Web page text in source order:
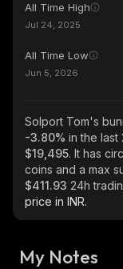
All Time High
Jul 24, 2025
All Time Low
Jun 5, 2026
Solport Tom's
-3.80% in the last
$19,495. It has
coins and a max
$411.93 24h
price in INR.
My Notes